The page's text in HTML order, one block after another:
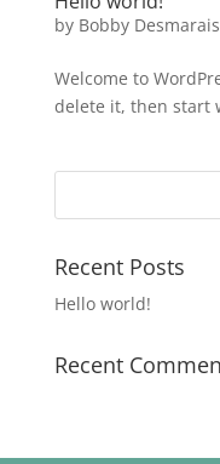
by Bobby Desmarais
Welcome to
delete it, then start
Recent Posts
Hello world!
Recent